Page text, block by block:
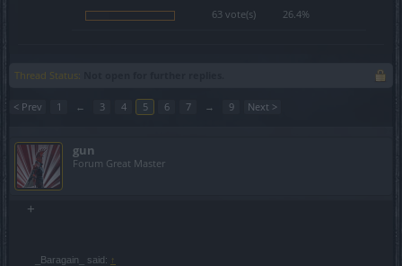
63 vote(s) 26.4%
Thread Status:
< Prev 1 ← 3 4 5 6 7 → 9 Next >
gun
Forum Great Master
+
_Baragain_ said: ↑